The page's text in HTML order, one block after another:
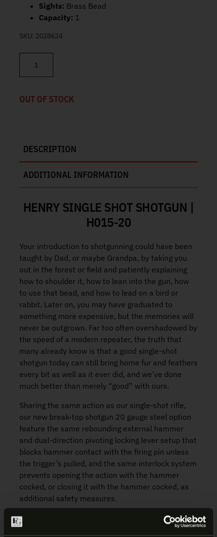
Sights: Brass Bead
Capacity: 1
SKU: 2028624
Henry Single Shot Shotgun 20 GA 26" 1-shot H015-20 quantity
OUT OF STOCK
DESCRIPTION
ADDITIONAL INFORMATION
HENRY SINGLE SHOT SHOTGUN |
H015-20
Your introduction to shotgunning could have been
taught by Dad, or maybe Grandpa, by taking you
out in the forest or field and patiently explaining
how to shoulder it, how to lean into the gun, how
to use that bead, and how to lead on a bird or
rabbit. Later on, you may have graduated to
something more expensive, but the memories will
never be outgrown. Far too often overshadowed by
the speed of a modern repeater, the truth that
many already know is that a good single-shot
shotgun today can still bring home fur and feathers
every bit as well as it ever did, and we’ve done
much better than merely “good” with ours.
Sharing the same action as our single-shot rifle,
our new break-top shotgun 20 gauge steel option
feature the same rebounding external hammer
and dual-direction pivoting locking lever setup that
blocks hammer contact with the firing pin unless
the trigger’s pulled, and the same interlock system
prevents opening the action with the hammer
cocked, or closing it with the hammer cocked, as
additional safety measures.
We know as well as you do, that one choke does
not fit all hunters; all three gauges have removable